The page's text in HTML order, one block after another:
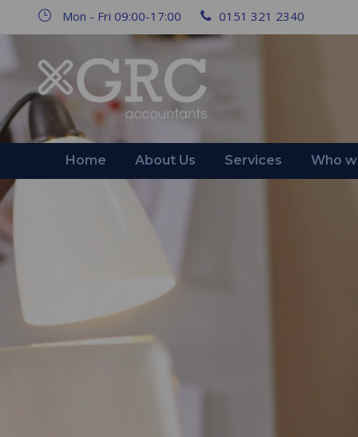
Mon - Fri 09:00-17:00 0151 321 2340
Home About Us Services Who